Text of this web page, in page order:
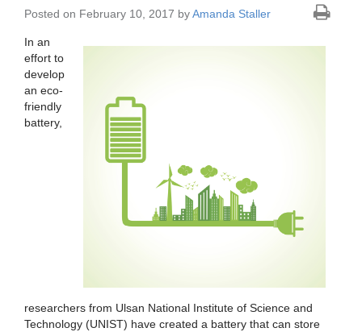
Posted on February 10, 2017 byAmanda Staller
In an
effort to
develop
an eco-
friendly
battery,
researchers from Ulsan National Institute of Science and
Technology (UNIST) have created a battery that can store